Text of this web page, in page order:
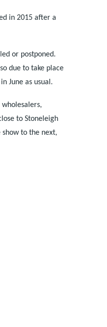
in 2015 after a
or postponed.
due to take place
June as usual.
to Stoneleigh
to the next,